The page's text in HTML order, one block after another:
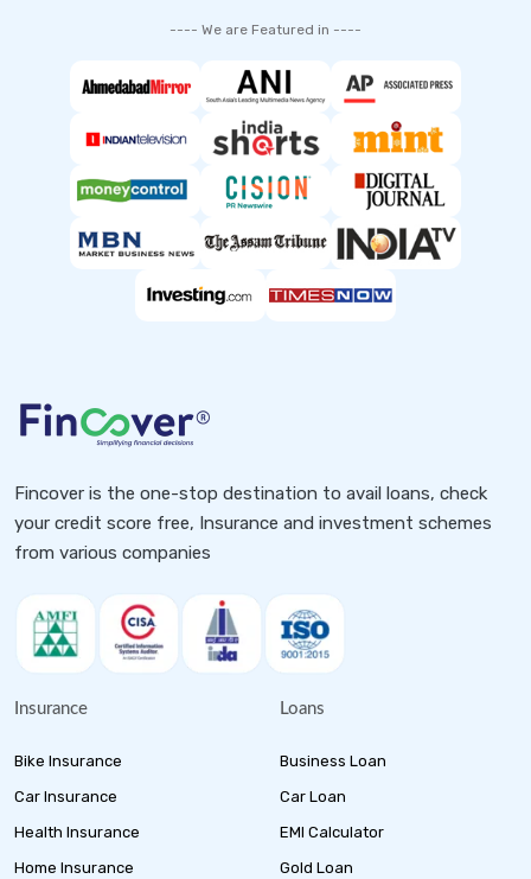
---- We are Featured in ----
Fincover is the one-stop destination to avail loans, check
your credit score free, Insurance and investment schemes
from various companies
Insurance
Bike Insurance
Car Insurance
Health Insurance
Home Insurance
Loans
Business Loan
Car Loan
EMI Calculator
Gold Loan